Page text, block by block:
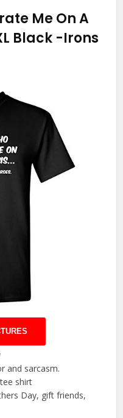
Me On A
Black -Irons
and sarcasm.
shirt
Day, gift friends,